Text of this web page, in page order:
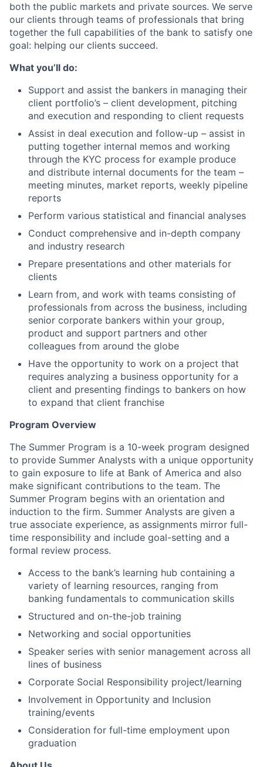
both the public markets and private sources. We serve
our clients through teams of professionals that bring
together the full capabilities of the bank to satisfy one
goal: helping our clients succeed.
What you’ll do:
Support and assist the bankers in managing their
client portfolio’s – client development, pitching
and execution and responding to client requests
Assist in deal execution and follow-up – assist in
putting together internal memos and working
through the KYC process for example produce
and distribute internal documents for the team –
meeting minutes, market reports, weekly pipeline
reports
Perform various statistical and financial analyses
Conduct comprehensive and in-depth company
and industry research
Prepare presentations and other materials for
clients
Learn from, and work with teams consisting of
professionals from across the business, including
senior corporate bankers within your group,
product and support partners and other
colleagues from around the globe
Have the opportunity to work on a project that
requires analyzing a business opportunity for a
client and presenting findings to bankers on how
to expand that client franchise
Program Overview
The Summer Program is a 10-week program designed
to provide Summer Analysts with a unique opportunity
to gain exposure to life at Bank of America and also
make significant contributions to the team. The
Summer Program begins with an orientation and
induction to the firm. Summer Analysts are given a
true associate experience, as assignments mirror full-
time responsibility and include goal-setting and a
formal review process.
Access to the bank’s learning hub containing a
variety of learning resources, ranging from
banking fundamentals to communication skills
Structured and on-the-job training
Networking and social opportunities
Speaker series with senior management across all
lines of business
Corporate Social Responsibility project/learning
Involvement in Opportunity and Inclusion
training/events
Consideration for full-time employment upon
graduation